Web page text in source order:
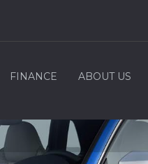
FINANCE ABOUT US